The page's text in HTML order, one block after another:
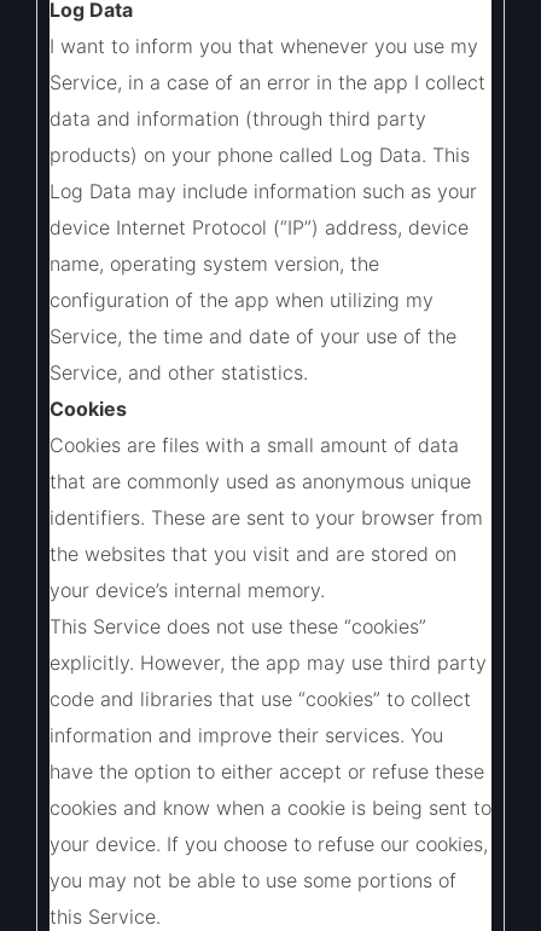
Log Data
I want to inform you that whenever you use my
Service, in a case of an error in the app I collect
data and information (through third party
products) on your phone called Log Data. This
Log Data may include information such as your
device Internet Protocol (“IP”) address, device
name, operating system version, the
configuration of the app when utilizing my
Service, the time and date of your use of the
Service, and other statistics.
Cookies
Cookies are files with a small amount of data
that are commonly used as anonymous unique
identifiers. These are sent to your browser from
the websites that you visit and are stored on
your device’s internal memory.
This Service does not use these “cookies”
explicitly. However, the app may use third party
code and libraries that use “cookies” to collect
information and improve their services. You
have the option to either accept or refuse these
cookies and know when a cookie is being sent to
your device. If you choose to refuse our cookies,
you may not be able to use some portions of
this Service.